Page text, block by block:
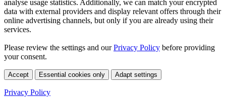
analyse usage statistics. Additionally, we can match your encrypted
data with external providers and display relevant offers through their
online advertising channels, but only if you are already using their
services.
Please review the settings and ourPrivacy Policy before providing
your consent.
Accept Essential cookies only Adapt settings
Privacy Policy